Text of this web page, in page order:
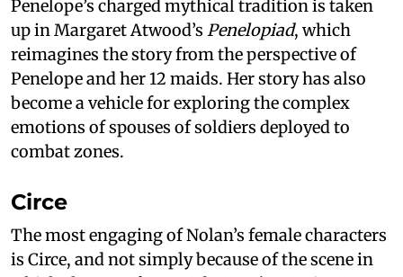
Penelope’s charged mythical tradition is taken
up in Margaret Atwood’s Penelopiad, which
reimagines the story from the perspective of
Penelope and her 12 maids. Her story has also
become a vehicle for exploring the complex
emotions of spouses of soldiers deployed to
combat zones.
Circe
The most engaging of Nolan’s female characters
is Circe, and not simply because of the scene in